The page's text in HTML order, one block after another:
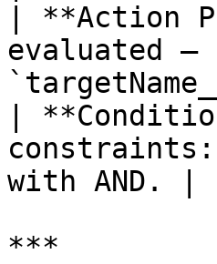
| **Action
evaluated
|
with AND. |
***